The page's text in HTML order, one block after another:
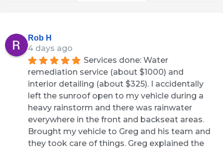
Rob H
4 days ago
Services done: Water
remediation service (about $1000) and
interior detailing (about $325). I accidentally
left the sunroof open to my vehicle during a
heavy rainstorm and there was rainwater
everywhere in the front and backseat areas.
Brought my vehicle to Greg and his team and
they took care of things. Greg explained the